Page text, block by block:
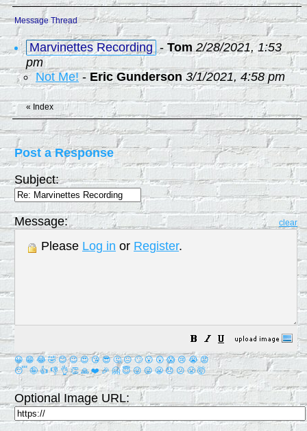
Message Thread
Marvinettes Recording -Tom 2/28/2021, 1:53
pm
Not Me! - Eric Gunderson 3/1/2021, 4:58 pm
« Index
Post a Response
Subject:
Message: clear
Please Log in or Register.
😀 😁 😂 🤣 😊 😉 😍 😘 😎 🤔 😐 🙄 😮 😲 😱 😢 😭 😡
😴 🤪 👍 👎 👌 👏 🙏 ❤️ 🎉 🤗 😇 😛 😜 😬 😞 😕 😤 🤯
Optional Image URL: